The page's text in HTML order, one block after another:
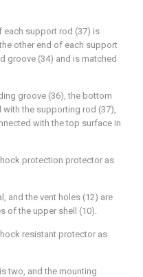
each support rod (37) is
other end of each support
groove (34) and is matched
groove (36), the bottom
the supporting rod (37),
with the top surface in
protection protector as
and the vent holes (12) are
of the upper shell (10).
resistant protector as
two, and the mounting